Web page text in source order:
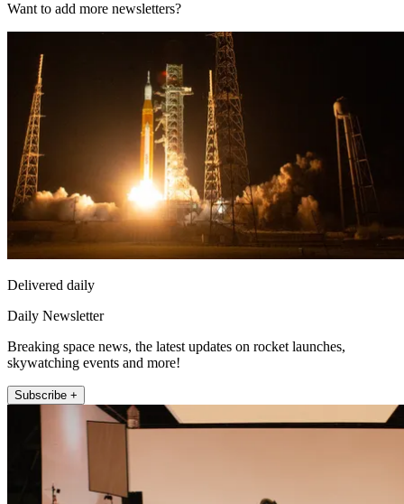
Want to add more newsletters?
Delivered daily
Daily Newsletter
Breaking space news, the latest updates on rocket launches,
skywatching events and more!
Subscribe +